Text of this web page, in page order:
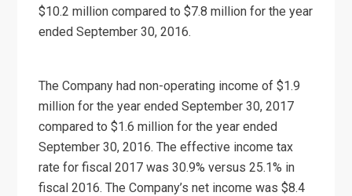
$10.2 million compared to $7.8 million for the year
ended September 30, 2016.
The Company had non-operating income of $1.9
million for the year ended September 30, 2017
compared to $1.6 million for the year ended
September 30, 2016. The effective income tax
rate for fiscal 2017 was 30.9% versus 25.1% in
fiscal 2016. The Company’s net income was $8.4